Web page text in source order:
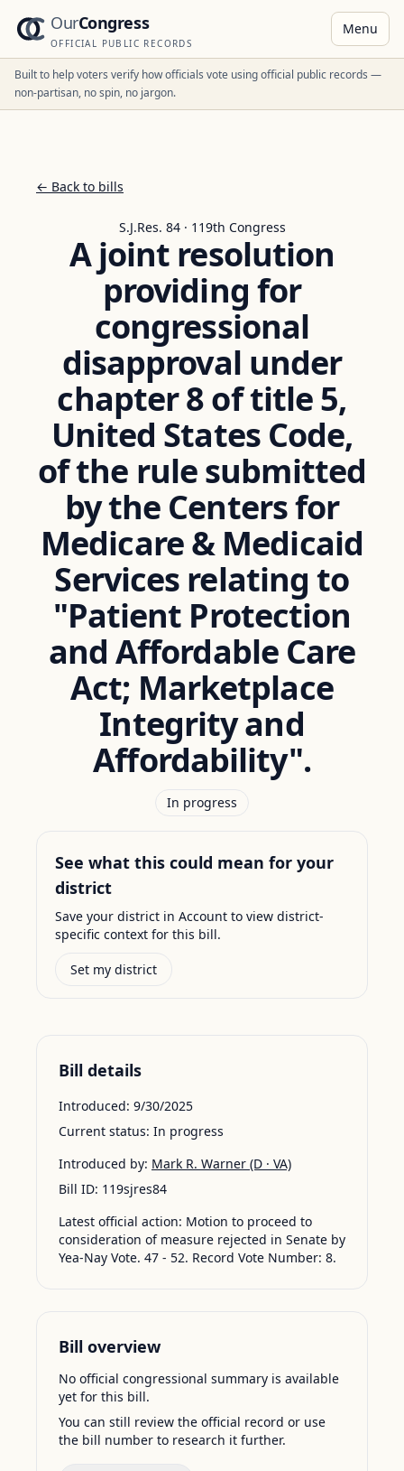
OurCongress
OFFICIAL PUBLIC RECORDS
Menu
Built to help voters verify how officials vote using official public records —
non-partisan, no spin, no jargon.
← Back to bills
S.J.Res. 84 · 119th Congress
A joint resolution
providing for
congressional
disapproval under
chapter 8 of title 5,
United States Code,
of the rule submitted
by the Centers for
Medicare & Medicaid
Services relating to
"Patient Protection
and Affordable Care
Act; Marketplace
Integrity and
Affordability".
In progress
See what this could mean for your
district
Save your district in Account to view district-
specific context for this bill.
Set my district
Bill details
Introduced: 9/30/2025
Current status: In progress
Introduced by: Mark R. Warner (D · VA)
Bill ID: 119sjres84
Latest official action: Motion to proceed to
consideration of measure rejected in Senate by
Yea-Nay Vote. 47 - 52. Record Vote Number: 8.
Bill overview
No official congressional summary is available
yet for this bill.
You can still review the official record or use
the bill number to research it further.